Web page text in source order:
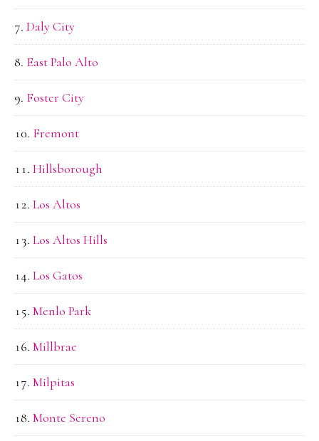
Daly City
East Palo Alto
Foster City
Fremont
Hillsborough
Los Altos
Los Altos Hills
Los Gatos
Menlo Park
Millbrae
Milpitas
Monte Sereno